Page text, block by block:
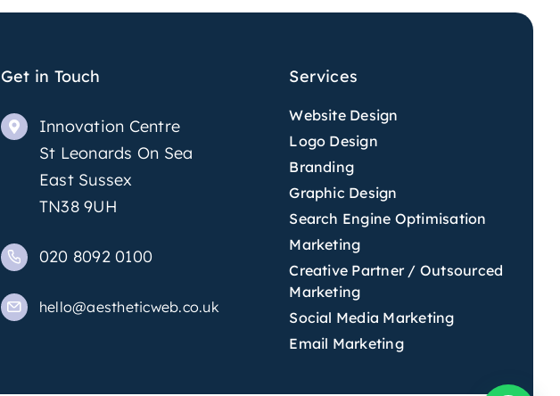
Get in Touch
Innovation Centre
St Leonards On Sea
East Sussex
TN38 9UH
020 8092 0100
hello@aestheticweb.co.uk
Services
Website Design
Logo Design
Branding
Graphic Design
Search Engine Optimisation
Marketing
Creative Partner / Outsourced
Marketing
Social Media Marketing
Email Marketing